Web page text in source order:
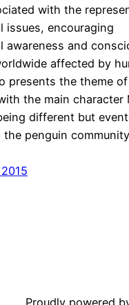
with the
issues, encouraging
awareness and
affected by
presents the theme of
the main character
different but
penguin